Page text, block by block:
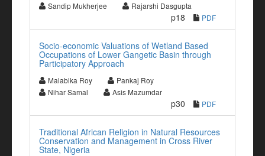
Sandip Mukherjee
Rajarshi Dasgupta
p18 PDF
Socio-economic Valuations of Wetland Based
Occupations of Lower Gangetic Basin through
Participatory Approach
Malabika Roy
Pankaj Roy
Nihar Samal
Asis Mazumdar
p30 PDF
Traditional African Religion in Natural Resources
Conservation and Management in Cross River
State, Nigeria